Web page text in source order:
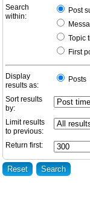
Search
within:
Post
Topic
First
Display
results as:
Posts
Sort results
by:
Limit results
to previous:
Return first: